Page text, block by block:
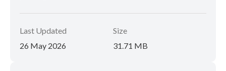
Last Updated
26 May 2026
Size
31.71 MB